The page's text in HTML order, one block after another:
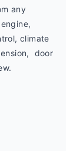
any
climate
door